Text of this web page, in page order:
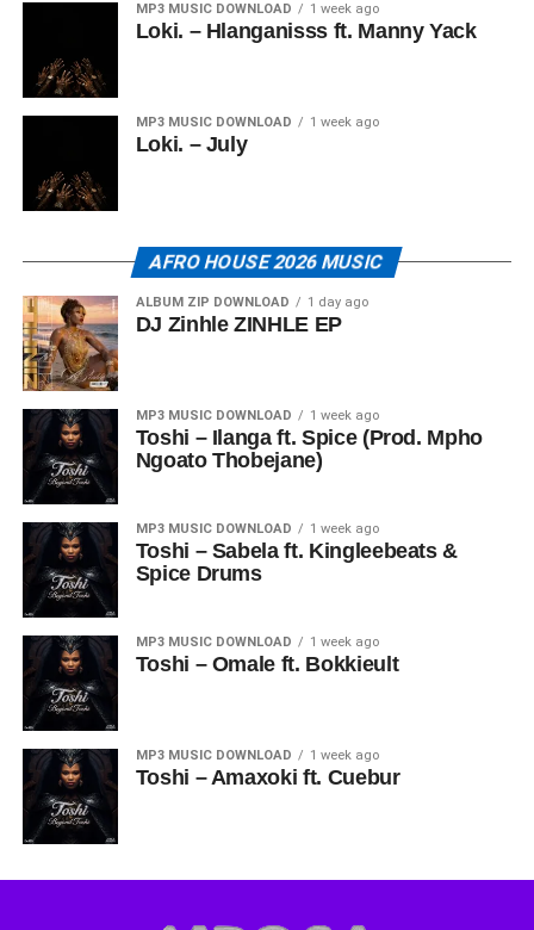
MP3 MUSIC DOWNLOAD 1 week ago
Loki. – Hlanganisss ft. Manny Yack
MP3 MUSIC DOWNLOAD 1 week ago
Loki. – July
AFRO HOUSE 2026 MUSIC
ALBUM ZIP DOWNLOAD 1 day ago
DJ Zinhle ZINHLE EP
MP3 MUSIC DOWNLOAD 1 week ago
Toshi – Ilanga ft. Spice (Prod. Mpho
Ngoato Thobejane)
MP3 MUSIC DOWNLOAD 1 week ago
Toshi – Sabela ft. Kingleebeats &
Spice Drums
MP3 MUSIC DOWNLOAD 1 week ago
Toshi – Omale ft. Bokkieult
MP3 MUSIC DOWNLOAD 1 week ago
Toshi – Amaxoki ft. Cuebur